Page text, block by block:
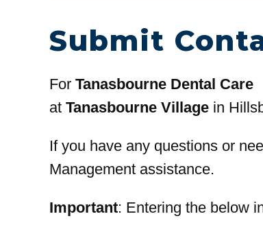
Submit
For Tanasbourne Dental Care
at Tanasbourne Village in
If you have any questions or
Management assistance.
Important: Entering the below